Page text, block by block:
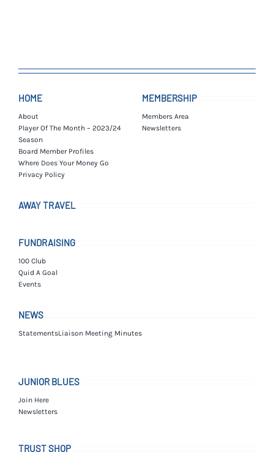
HOME
About
Player Of The Month – 2023/24
Season
Board Member Profiles
Where Does Your Money Go
Privacy Policy
MEMBERSHIP
Members Area
Newsletters
AWAY TRAVEL
FUNDRAISING
100 Club
Quid A Goal
Events
NEWS
StatementsLiaison Meeting Minutes
JUNIOR BLUES
Join Here
Newsletters
TRUST SHOP